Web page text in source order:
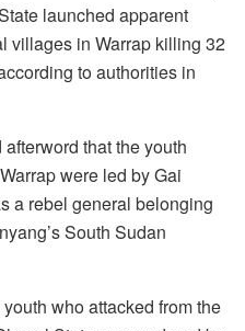
launched apparent
villages in Warrap killing 32
to authorities in
that the youth
were led by Gai
a rebel general belonging
South Sudan
who attacked from the